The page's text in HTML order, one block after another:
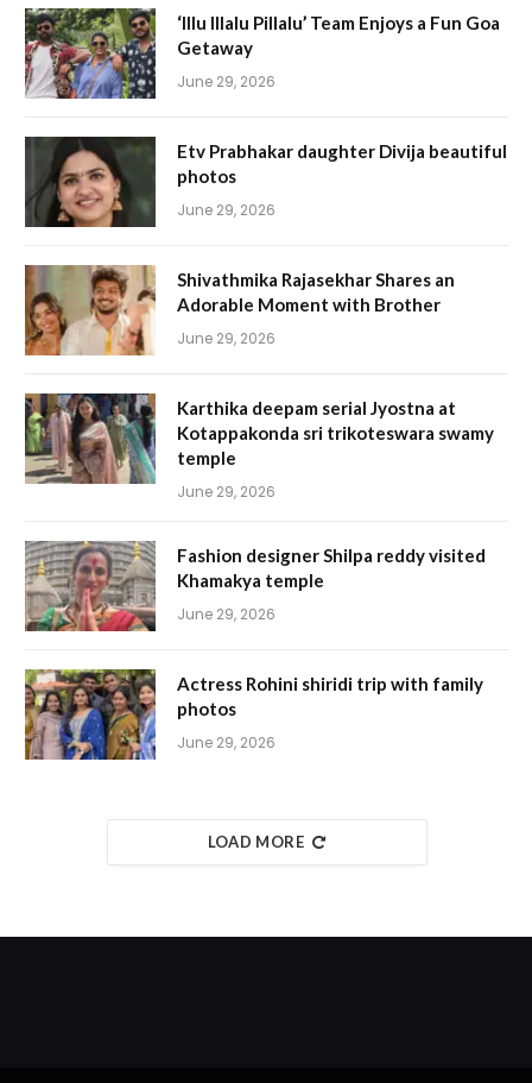
‘Illu Illalu Pillalu’ Team Enjoys a Fun Goa
Getaway
June 29, 2026
Etv Prabhakar daughter Divija beautiful
photos
June 29, 2026
Shivathmika Rajasekhar Shares an
Adorable Moment with Brother
June 29, 2026
Karthika deepam serial Jyostna at
Kotappakonda sri trikoteswara swamy
temple
June 29, 2026
Fashion designer Shilpa reddy visited
Khamakya temple
June 29, 2026
Actress Rohini shiridi trip with family
photos
June 29, 2026
LOAD MORE